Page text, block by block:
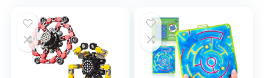
$29.95.$23.95.